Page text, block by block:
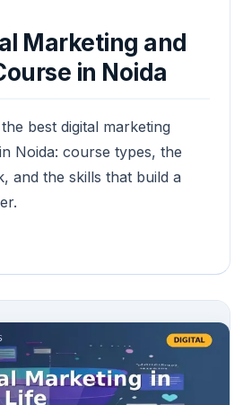
Marketing and
in Noida
best digital marketing
Noida: course types, the
and the skills that build a